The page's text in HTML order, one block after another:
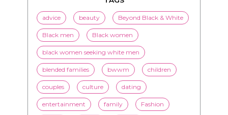
black women seeking white men
blended families bwwm children
couples culture dating
entertainment family Fashion
flirting health history
inspiration interracial
interracial dating interracial marriage